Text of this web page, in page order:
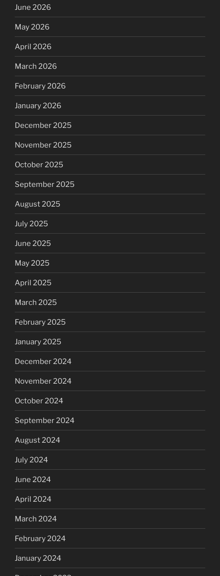
June 2026
May 2026
April 2026
March 2026
February 2026
January 2026
December 2025
November 2025
October 2025
September 2025
August 2025
July 2025
June 2025
May 2025
April 2025
March 2025
February 2025
January 2025
December 2024
November 2024
October 2024
September 2024
August 2024
July 2024
June 2024
April 2024
March 2024
February 2024
January 2024